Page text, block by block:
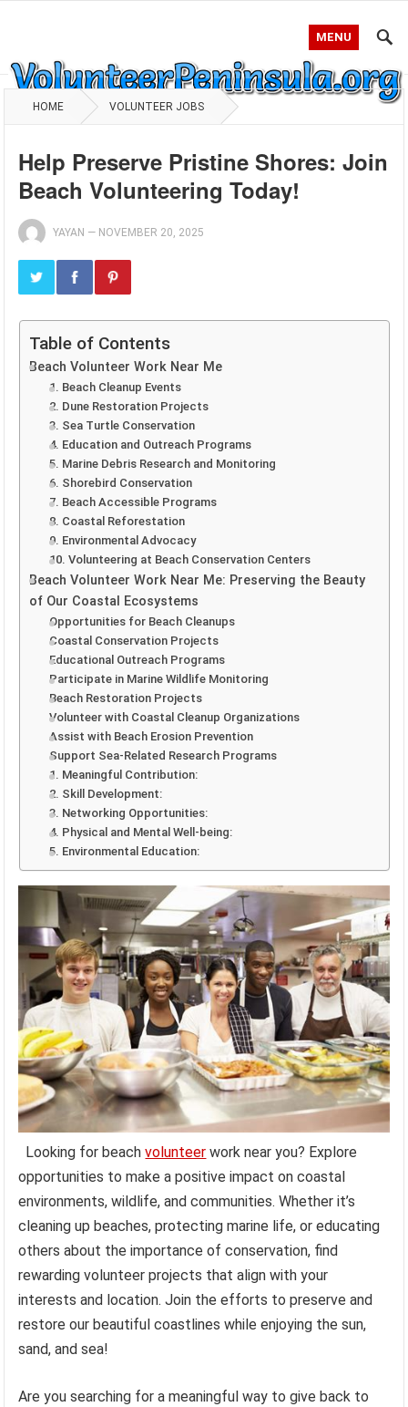
MENU
HOME VOLUNTEER JOBS
Help Preserve Pristine Shores: Join
Beach Volunteering Today!
YAYAN — NOVEMBER 20, 2025
Table of Contents
Beach Volunteer Work Near Me
1. Beach Cleanup Events
2. Dune Restoration Projects
3. Sea Turtle Conservation
4. Education and Outreach Programs
5. Marine Debris Research and Monitoring
6. Shorebird Conservation
7. Beach Accessible Programs
8. Coastal Reforestation
9. Environmental Advocacy
10. Volunteering at Beach Conservation Centers
Beach Volunteer Work Near Me: Preserving the Beauty
of Our Coastal Ecosystems
Opportunities for Beach Cleanups
Coastal Conservation Projects
Educational Outreach Programs
Participate in Marine Wildlife Monitoring
Beach Restoration Projects
Volunteer with Coastal Cleanup Organizations
Assist with Beach Erosion Prevention
Support Sea-Related Research Programs
1. Meaningful Contribution:
2. Skill Development:
3. Networking Opportunities:
4. Physical and Mental Well-being:
5. Environmental Education:
Looking for beachvolunteer work near you? Explore
opportunities to make a positive impact on coastal
environments, wildlife, and communities. Whether it’s
cleaning up beaches, protecting marine life, or educating
others about the importance of conservation, find
rewarding volunteer projects that align with your
interests and location. Join the efforts to preserve and
restore our beautiful coastlines while enjoying the sun,
sand, and sea!
Are you searching for a meaningful way to give back to